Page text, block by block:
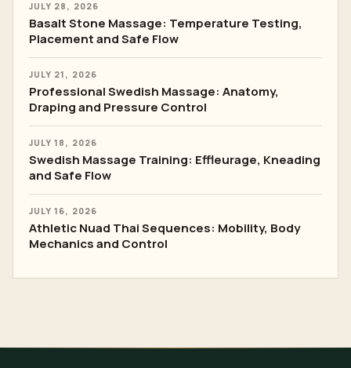
JULY 28, 2026
Basalt Stone Massage: Temperature Testing,
Placement and Safe Flow
JULY 21, 2026
Professional Swedish Massage: Anatomy,
Draping and Pressure Control
JULY 18, 2026
Swedish Massage Training: Effleurage, Kneading
and Safe Flow
JULY 16, 2026
Athletic Nuad Thai Sequences: Mobility, Body
Mechanics and Control